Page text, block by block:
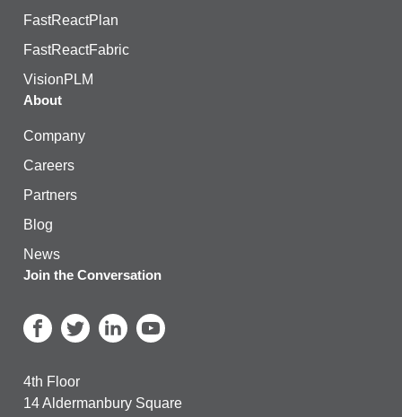
FastReactPlan
FastReactFabric
VisionPLM
About
Company
Careers
Partners
Blog
News
Join the Conversation
4th Floor
14 Aldermanbury Square